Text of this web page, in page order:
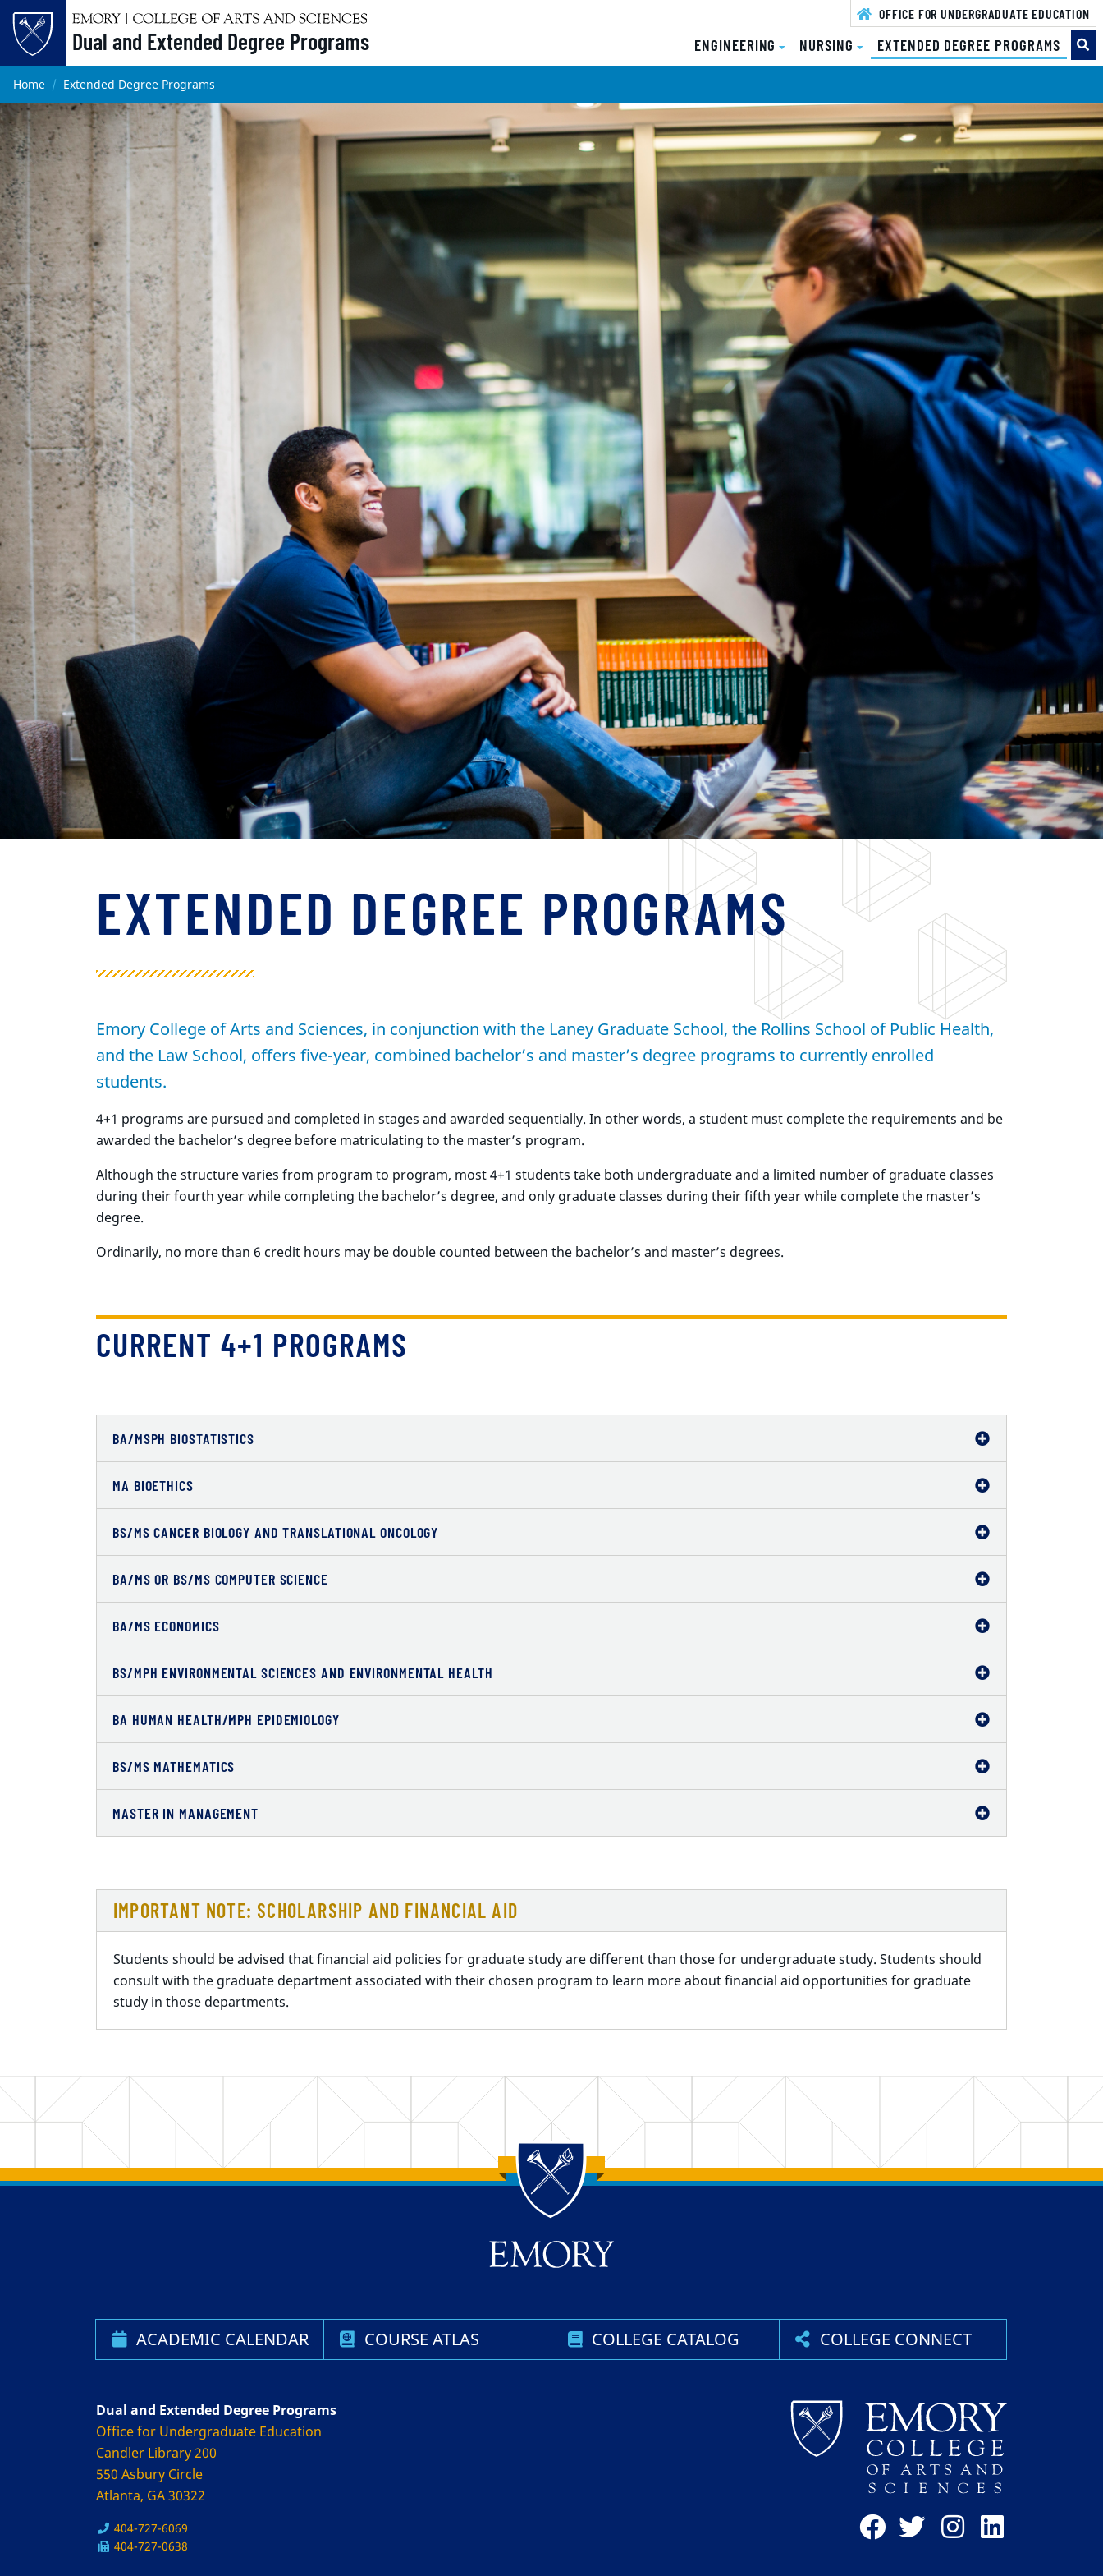
Dual and Extended Degree Programs
OFFICE FOR UNDERGRADUATE EDUCATION
ENGINEERING NURSING EXTENDED DEGREE PROGRAMS(
Main content
Home Extended Degree Programs
EXTENDED DEGREE PROGRAMS
Emory College of Arts and Sciences, in conjunction with the Laney Graduate School, the Rollins School of Public Health,
and the Law School, offers five-year, combined bachelor’s and master’s degree programs to currently enrolled
students.
4+1 programs are pursued and completed in stages and awarded sequentially. In other words, a student must complete the requirements and be
awarded the bachelor’s degree before matriculating to the master’s program.
Although the structure varies from program to program, most 4+1 students take both undergraduate and a limited number of graduate classes
during their fourth year while completing the bachelor’s degree, and only graduate classes during their fifth year while complete the master’s
degree.
Ordinarily, no more than 6 credit hours may be double counted between the bachelor’s and master’s degrees.
CURRENT 4+1 PROGRAMS
BA/MSPH BIOSTATISTICS
MA BIOETHICS
BS/MS CANCER BIOLOGY AND TRANSLATIONAL ONCOLOGY
BA/MS OR BS/MS COMPUTER SCIENCE
BA/MS ECONOMICS
BS/MPH ENVIRONMENTAL SCIENCES AND ENVIRONMENTAL HEALTH
BA HUMAN HEALTH/MPH EPIDEMIOLOGY
BS/MS MATHEMATICS
MASTER IN MANAGEMENT
IMPORTANT NOTE: SCHOLARSHIP AND FINANCIAL AID
Students should be advised that financial aid policies for graduate study are different than those for undergraduate study. Students should
consult with the graduate department associated with their chosen program to learn more about financial aid opportunities for graduate
study in those departments.
Back to main content
Back to top
ACADEMIC CALENDAR COURSE ATLAS COLLEGE CATALOG COLLEGE CONNECT
Dual and Extended Degree Programs
Office for Undergraduate Education
Candler Library 200
550 Asbury Circle
Atlanta, GA 30322
404-727-6069
404-727-0638